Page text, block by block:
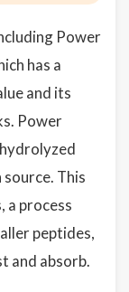
Power
has a
and its
Power
This
a process
peptides,
and absorb.